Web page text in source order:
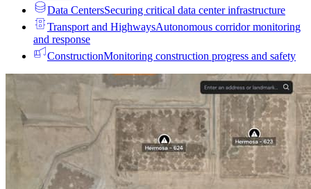
Data CentersSecuring critical data center infrastructure
Transport and HighwaysAutonomous corridor monitoring
and response
ConstructionMonitoring construction progress and safety